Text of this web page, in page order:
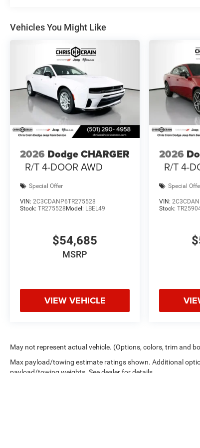
the illuminated door pulls and LED footwell
opener. The included MyFlexCare Service Plan
This 2026 Charger R/T Plus invites you to
defines this generation. We welcome the
about this exceptional vehicle. Price includes:
Exp. 08/31/2026
Vehicles You Might Like
2026 Dodge CHARGER
R/T 4-DOOR AWD
Special Offer
VIN: 2C3CDANP6TR275528
Stock: TR275528Model: LBEL49
$54,685
MSRP
VIEW VEHICLE
2026
R/T 4-
Special
VIN:
Stock:
May not represent actual vehicle. (Options, colors, trim and
Max payload/towing estimate ratings shown. Additional
payload/towing weights. See dealer for details.